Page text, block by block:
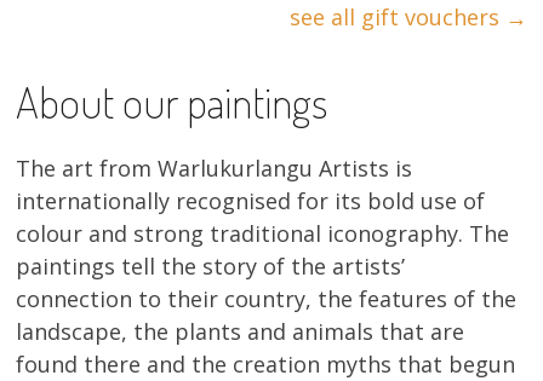
see all gift vouchers →
About our paintings
The art from Warlukurlangu Artists is
internationally recognised for its bold use of
colour and strong traditional iconography. The
paintings tell the story of the artists’
connection to their country, the features of the
landscape, the plants and animals that are
found there and the creation myths that begun